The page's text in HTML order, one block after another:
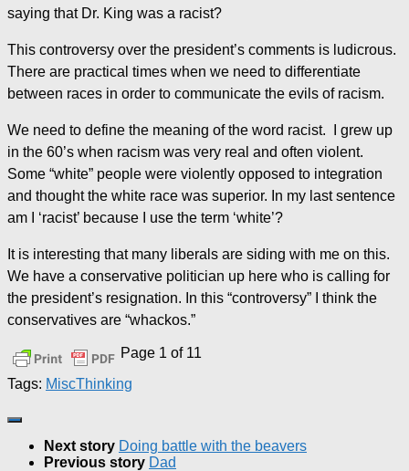
saying that Dr. King was a racist?
This controversy over the president’s comments is ludicrous.
There are practical times when we need to differentiate
between races in order to communicate the evils of racism.
We need to define the meaning of the word racist. I grew up
in the 60’s when racism was very real and often violent.
Some “white” people were violently opposed to integration
and thought the white race was superior. In my last sentence
am I ‘racist’ because I use the term ‘white’?
It is interesting that many liberals are siding with me on this.
We have a conservative politician up here who is calling for
the president’s resignation. In this “controversy” I think the
conservatives are “whackos.”
Page 1 of 11
Tags: MiscThinking
Next story Doing battle with the beavers
Previous story Dad